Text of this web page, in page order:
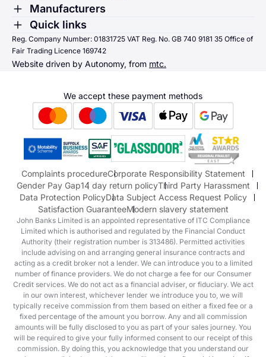
Toggle Menu
Manufacturers
Renault
Dacia
Alpine
Suzuki
Honda
Honda Motorcycles
Mazda Aftersales
Toggle Menu
Quick links
Quick links
Sending us money
Reg. Company Number: 01831725 VAT Reg. No. GB 740 9181 35 Office of
Fair Trading Licence 169742
Website driven by Autonomy, from mtc.
We accept these payment methods
Complaints procedureCorporate Responsibility Statement
Gender Pay Gap14 day return policyThird Party Harassment
Data Protection PolicyData Subject Access Request Policy
Satisfaction GuaranteeModern slavery statement
John Banks Limited is an appointed representative of ITC Compliance
Limited which is authorised and regulated by the Financial Conduct
Authority (their registration number is 313486). Permitted activities
include advising on and arranging general insurance contracts and
acting as a credit broker not a lender. We can introduce you to a limited
number of finance providers. We do not charge a fee for our Consumer
Credit services. We do not act as a financial adviser, or fiduciary. We act
in our own interest, whichever lender we introduce you to, we will
typically receive commission from them based on either a fixed fee or a
fixed percentage of the amount you borrow. Any and all commission
amounts will be fully disclosed to you as part of your sales journey. You
will be required to give your fully informed consent to our receipt of this
commission. By doing this, you acknowledge that you understand our